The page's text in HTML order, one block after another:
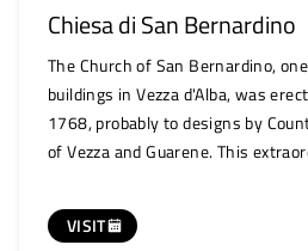
VISIT
Chiesa di San Bernardino
The Church of San Bernardino,
buildings in Vezza d'Alba, was
1768, probably to designs by
of Vezza and Guarene. This
space, perfect for hosting artistic
A place that embodies historical